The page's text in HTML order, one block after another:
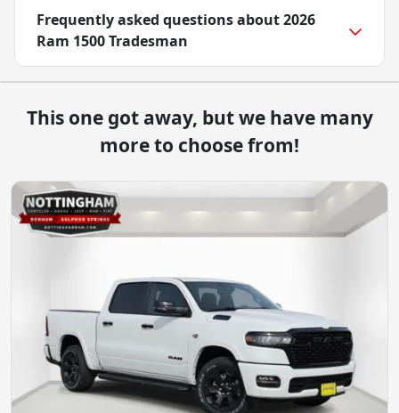
Frequently asked questions about2026
Ram 1500 Tradesman
This one got away, but we have many
more to choose from!